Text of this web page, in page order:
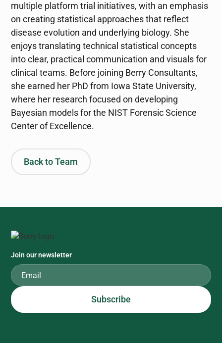
multiple platform trial initiatives, with an emphasis
on creating statistical approaches that reflect
disease evolution and underlying biology. She
enjoys translating technical statistical concepts
into clear, practical communication and visuals for
clinical teams. Before joining Berry Consultants,
she earned her PhD from Iowa State University,
where her research focused on developing
Bayesian models for the NIST Forensic Science
Center of Excellence.
Back to Team
Join our newsletter